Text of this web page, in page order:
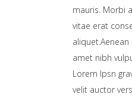
mauris. Morbi
vitae erat
amet nibh
Lorem Ipsn
velit auctor